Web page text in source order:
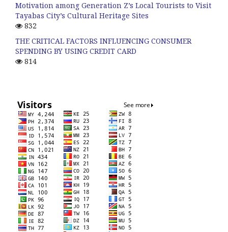
Motivation among Generation Z’s Local Tourists to Visit
Tayabas City’s Cultural Heritage Sites
832
THE CRITICAL FACTORS INFLUENCING CONSUMER
SPENDING BY USING CREDIT CARD
814